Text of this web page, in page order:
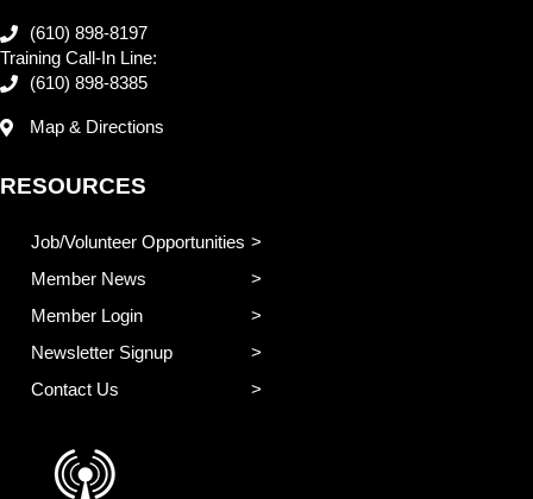
(610) 898-8197
Training Call-In Line:
(610) 898-8385
Map & Directions
RESOURCES
Job/Volunteer Opportunities
Member News
Member Login
Newsletter Signup
Contact Us